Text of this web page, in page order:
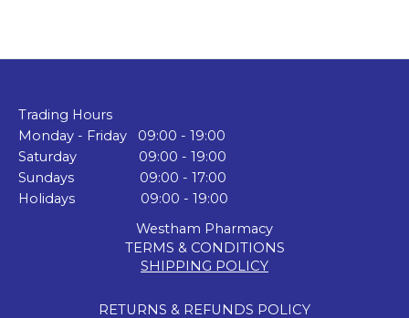
Trading Hours
Monday - Friday 09:00 - 19:00
Saturday 09:00 - 19:00
Sundays 09:00 - 17:00
Holidays 09:00 - 19:00
Westham Pharmacy
TERMS & CONDITIONS
SHIPPING POLICY
RETURNS & REFUNDS POLICY